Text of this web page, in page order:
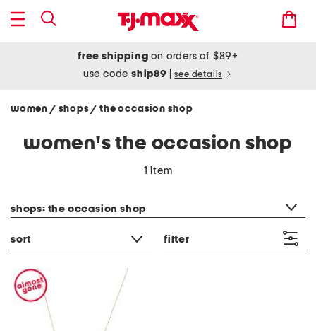
free shipping on orders of $89+
use codeship89 see details
women / shops/ the occasion shop
women's the occasion shop
1 item
shops: the occasion shop
sort filter